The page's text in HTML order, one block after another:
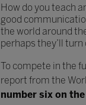
How do you teach
good
the world around
perhaps they’ll
To compete in the
report from the
number six on